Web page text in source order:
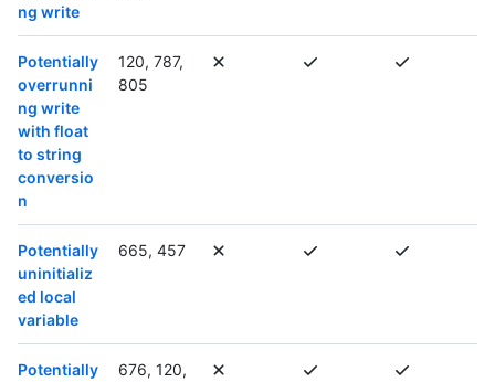
ng write
Potentially
overrunni
ng write
with float
to string
conversio
n
120, 787,
805
Potentially
uninitializ
ed local
variable
665, 457
Potentially
676, 120,